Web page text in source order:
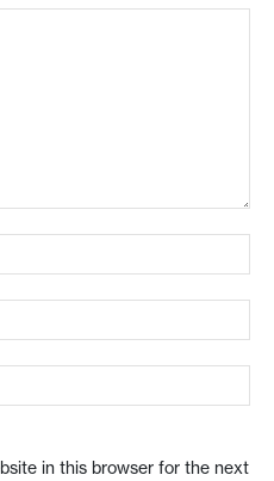
in this browser for the next